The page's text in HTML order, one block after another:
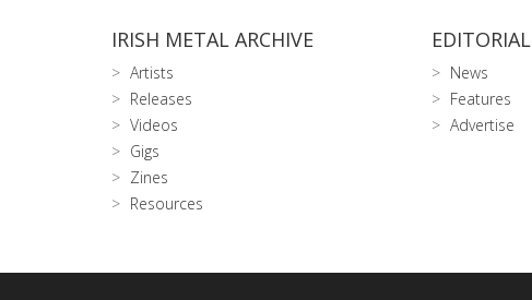
IRISH METAL ARCHIVE
Artists
Releases
Videos
Gigs
Zines
Resources
EDITORIAL
News
Features
Advertise